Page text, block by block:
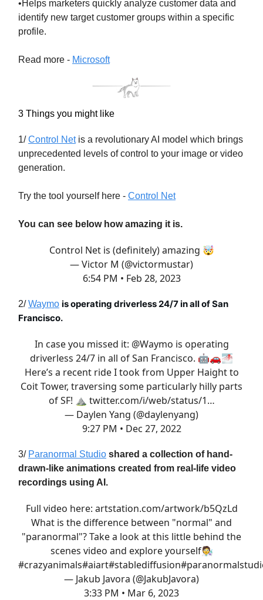
•Helps marketers quickly analyze customer data and
identify new target customer groups within a specific
profile.
Read more - Microsoft
3 Things you might like
1/Control Netis a revolutionary AI model which brings
unprecedented levels of control to your image or video
generation.
Try the tool yourself here - Control Net
You can see below how amazing it is.
Control Net is (definitely) amazing 🤯
— Victor M (@victormustar)
6:54 PM • Feb 28, 2023
2/Waymo is operating driverless 24/7 in all of San
Francisco.
In case you missed it: @Waymo is operating
driverless 24/7 in all of San Francisco. 🤖🚗🌁
Here’s a recent ride I took from Upper Haight to
Coit Tower, traversing some particularly hilly parts
of SF! ⛰️ twitter.com/i/web/status/1…
— Daylen Yang (@daylenyang)
9:27 PM • Dec 27, 2022
3/ Paranormal Studio shared a collection of hand-
drawn-like animations created from real-life video
recordings using AI.
Full video here: artstation.com/artwork/b5QzLd
What is the difference between "normal" and
"paranormal"? Take a look at this little behind the
scenes video and explore yourself🧑‍🔬
#crazyanimals#aiart#stablediffusion
— Jakub Javora (@JakubJavora)
3:33 PM • Mar 6, 2023